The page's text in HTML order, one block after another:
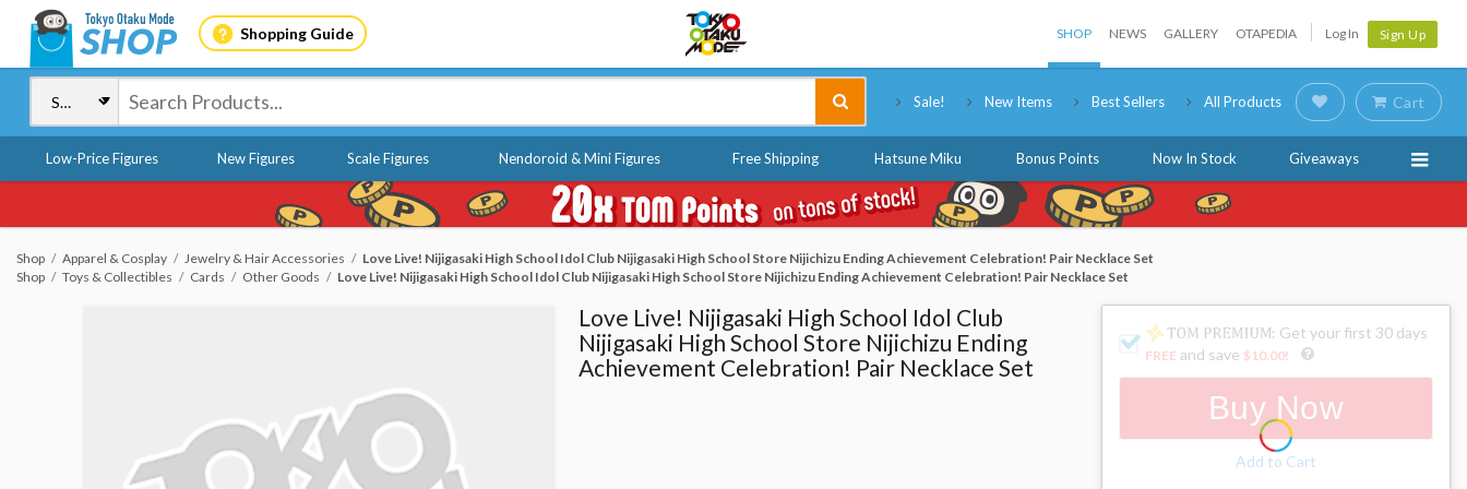
Shopping Guide SHOP NEWS GALLERY OTAPEDIA Log In Sign Up
Sale! New Items Best Sellers All Products Cart
Low-Price Figures New Figures Scale Figures Nendoroid & Mini Figures Free Shipping Hatsune Miku Bonus Points Now In Stock Giveaways
Shop Apparel & Cosplay Jewelry & Hair Accessories
Love Live! Nijigasaki High School Idol Club Nijigasaki High School Store Nijichizu Ending Achievement Celebration! Pair Necklace Set
Shop
Toys & Collectibles Cards Other Goods Love Live! Nijigasaki High School Idol Club Nijigasaki High School Store Nijichizu Ending Achievement Celebration! Pair Necklace Set
Love Live! Nijigasaki High School Idol Club
Nijigasaki High School Store Nijichizu Ending
Achievement Celebration! Pair Necklace Set
: Get your first 30 days
FREE and save $10.00!
Buy Now
Add to Cart